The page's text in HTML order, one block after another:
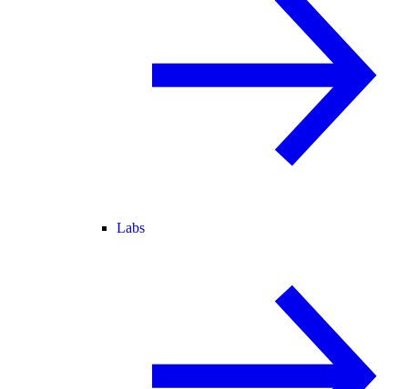
Labs